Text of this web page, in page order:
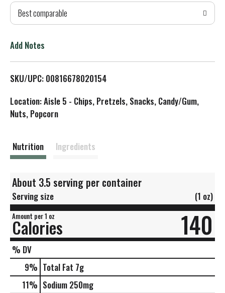
T
L
Best comparable
Add Notes
SKU/UPC: 00816678020154
Location: Aisle 5 - Chips, Pretzels, Snacks, Candy/Gum,
Nuts, Popcorn
Nutrition Ingredients
About 3.5 serving per container
Serving size (1 oz)
Amount per 1 oz
Calories 140
% DV
9% Total Fat 7g
11% Sodium 250mg